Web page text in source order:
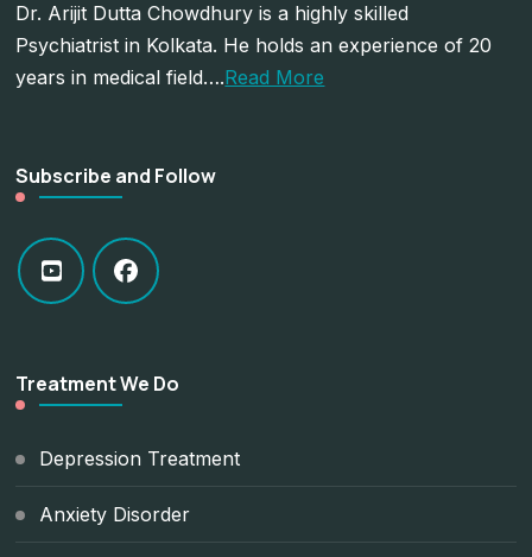
Dr. Arijit Dutta Chowdhury is a highly skilled
Psychiatrist in Kolkata. He holds an experience of 20
years in medical field….Read More
Subscribe and Follow
Treatment We Do
Depression Treatment
Anxiety Disorder